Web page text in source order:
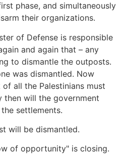
phase, and simultaneously
their organizations.
of Defense is responsible
and again that – any
to dismantle the outposts.
was dismantled. Now
all the Palestinians must
then will the government
settlements.
will be dismantled.
of opportunity" is closing.